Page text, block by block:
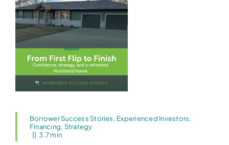
Borrower Success Stories, Experienced Investors,
Financing, Strategy
3.7 min